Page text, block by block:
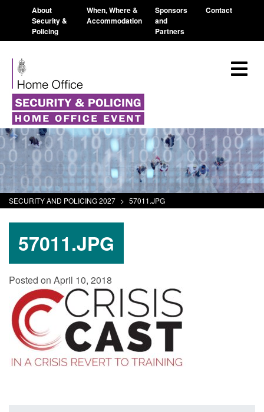
About
Security &
Policing
When, Where &
Accommodation
Sponsors
and
Partners
Contact
SECURITY AND POLICING 2027 > 57011.JPG
57011.JPG
Posted on April 10, 2018